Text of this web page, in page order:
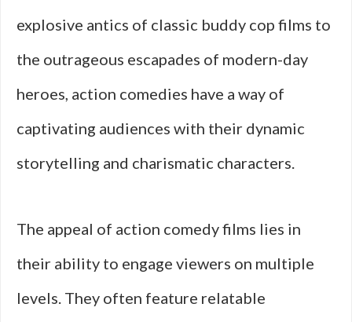
explosive antics of classic buddy cop films to
the outrageous escapades of modern-day
heroes, action comedies have a way of
captivating audiences with their dynamic
storytelling and charismatic characters.
The appeal of action comedy films lies in
their ability to engage viewers on multiple
levels. They often feature relatable